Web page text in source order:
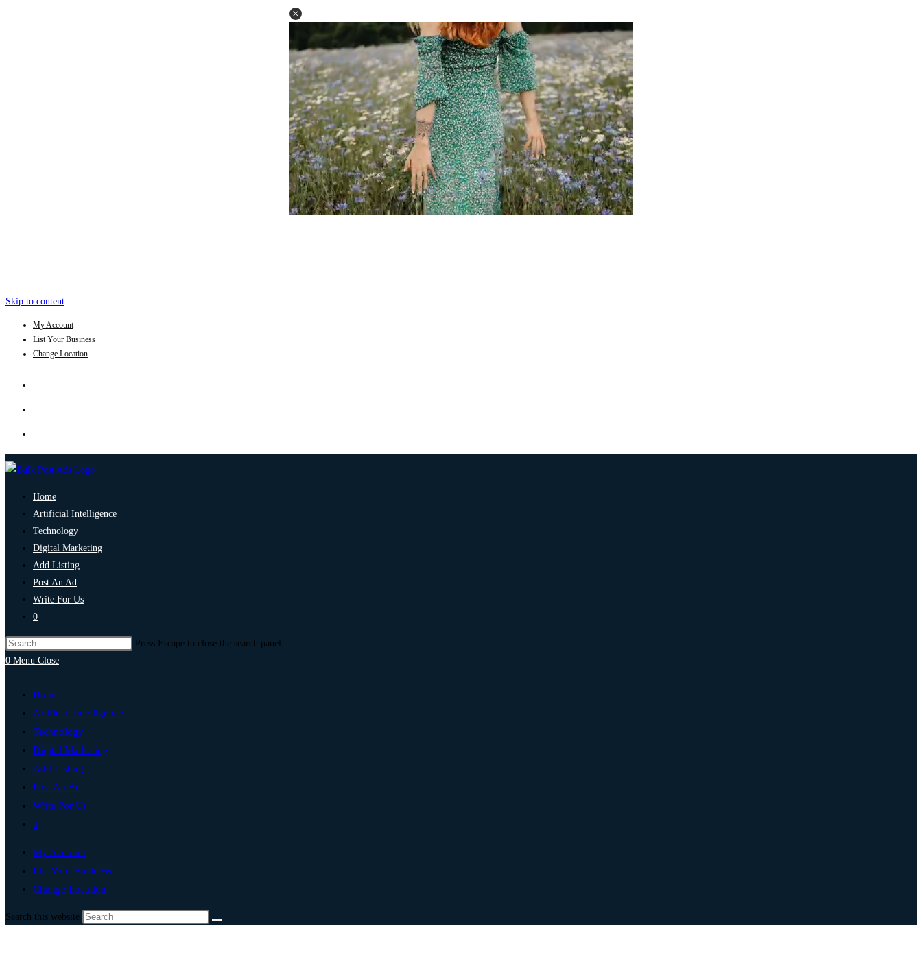
Skip to content
My Account
List Your Business
Change Location
Home
Artificial Intelligence
Technology
Digital Marketing
Add Listing
Post An Ad
Write For Us
0
Press Escape to close the search panel.
0 Menu Close
Home
Artificial Intelligence
Technology
Digital Marketing
Add Listing
Post An Ad
Write For Us
0
My Account
List Your Business
Change Location
Search this website